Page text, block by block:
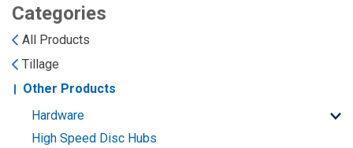
Monosem
Sunflower
Chisel Plow
Field Cultivator
Row Crop Cultivator
Kuhn
Short-Line Brands
Categories
All Products
Tillage
Other Products
Hardware
High Speed Disc Hubs